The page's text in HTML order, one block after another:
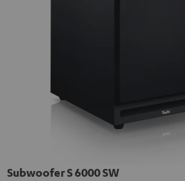
Subwoofer S 6000 SW